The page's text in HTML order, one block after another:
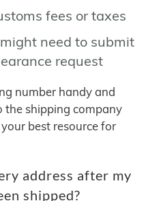
fees or taxes
need to submit
request
number handy and
the shipping company
best resource for
address after my
shipped?